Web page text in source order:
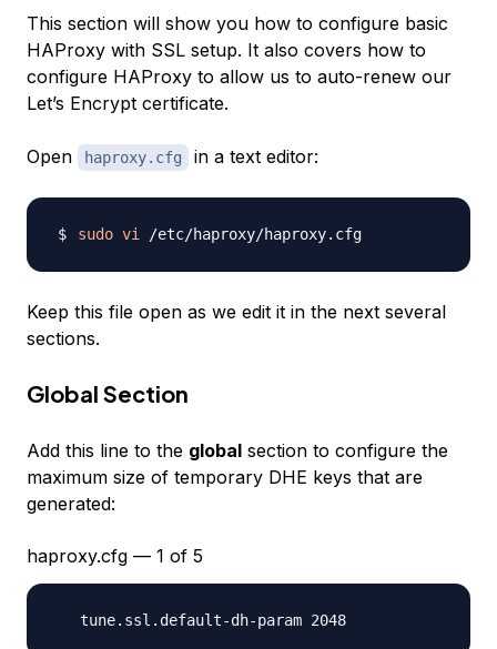
This section will show you how to configure basic
HAProxy with SSL setup. It also covers how to
configure HAProxy to allow us to auto-renew our
Let’s Encrypt certificate.
Open haproxy.cfg in a text editor:
sudo vi
Keep this file open as we edit it in the next several
sections.
Global Section
Add this line to the global section to configure the
maximum size of temporary DHE keys that are
generated:
haproxy.cfg — 1 of 5